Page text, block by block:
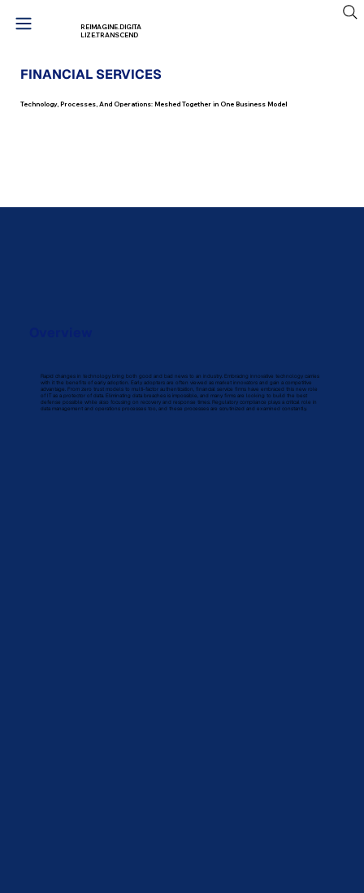
REIMAGINE.DIGITA
LIZE.TRANSCEND
Rapid changes in technology bring both good and bad news to an industry. Embracing innovative technology carries
with it the benefits of early adoption. Early adopters are often viewed as market innovators and gain a competitive
advantage. From zero trust models to multi-factor authentication, financial service firms have embraced this new role
of IT as a protector of data. Eliminating data breaches is impossible, and many firms are looking to build the best
defense possible while also focusing on recovery and response times. Regulatory compliance plays a critical role in
data management and operations processes too, and these processes are scrutinized and examined constantly.
FINANCIAL SERVICES
Technology, Processes, And Operations: Meshed Together in One Business Model